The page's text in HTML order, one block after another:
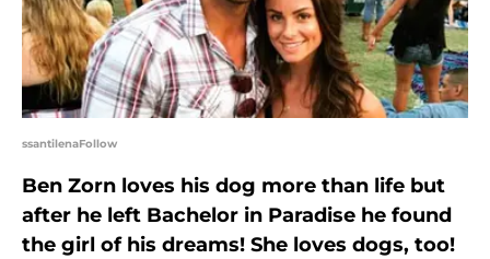
ssantilenaFollow
Ben Zorn loves his dog more than life but
after he left Bachelor in Paradise he found
the girl of his dreams! She loves dogs, too!